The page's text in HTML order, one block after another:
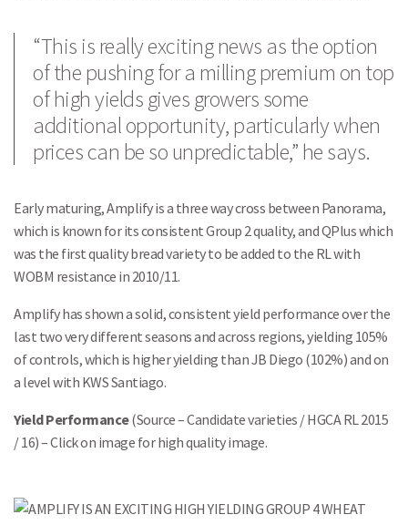
“This is really exciting news as the option
of the pushing for a milling premium on top
of high yields gives growers some
additional opportunity, particularly when
prices can be so unpredictable,” he says.
Early maturing, Amplify is a three way cross between Panorama,
which is known for its consistent Group 2 quality, and QPlus which
was the first quality bread variety to be added to the RL with
WOBM resistance in 2010/11.
Amplify has shown a solid, consistent yield performance over the
last two very different seasons and across regions, yielding 105%
of controls, which is higher yielding than JB Diego (102%) and on
a level with KWS Santiago.
Yield Performance(Source – Candidate varieties / HGCA RL 2015
/ 16) – Click on image for high quality image.